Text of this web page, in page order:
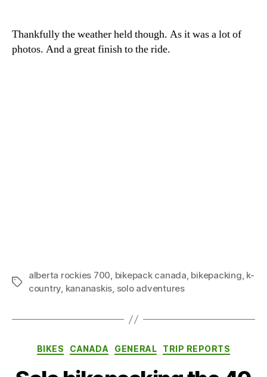
Thankfully the weather held though. As it was a lot of
photos. And a great finish to the ride.
Tags
alberta rockies 700, bikepack canada, bikepacking, k-
country, kananaskis, solo adventures
Categories
BIKES CANADA GENERAL TRIP REPORTS